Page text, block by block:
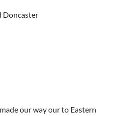
Doncaster
our way our to Eastern